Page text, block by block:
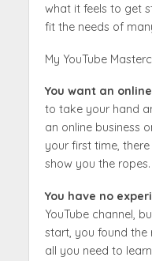
what it feels to get
fit the needs of
My YouTube
You want an
to take your hand
an online business
your first time, there
show you the ropes.
You have no
YouTube channel,
start, you found the
all you need to